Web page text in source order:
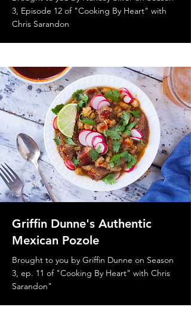
3, Episode 12 of "Cooking By Heart" with
Chris Sarandon
Griffin Dunne's Authentic
Mexican Pozole
Brought to you by Griffin Dunne on Season
3, ep. 11 of "Cooking By Heart" with Chris
Sarandon"